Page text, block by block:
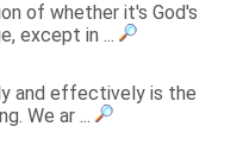
of whether it's God's
except in ...
and effectively is the
We ar ...